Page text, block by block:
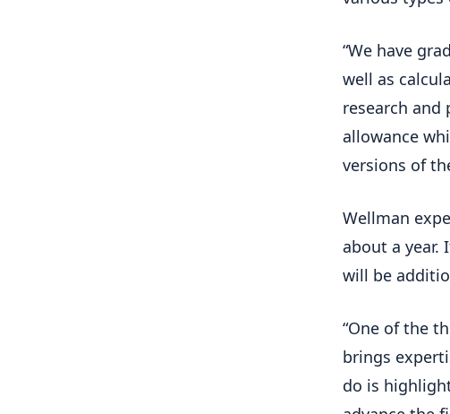
“We have
well as
research and
allowance
versions of
Wellman
about a year.
will be
“One of the
brings
do is